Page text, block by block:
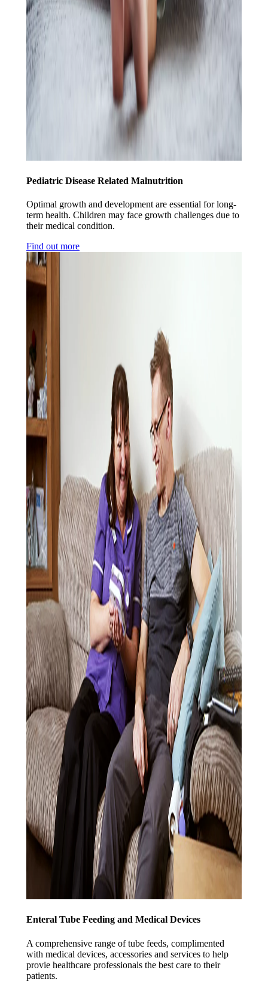
Pediatric Disease Related Malnutrition
Optimal growth and development are essential for long-
term health. Children may face growth challenges due to
their medical condition.
Find out more
Enteral Tube Feeding and Medical Devices
A comprehensive range of tube feeds, complimented
with medical devices, accessories and services to help
provie healthcare professionals the best care to their
patients.